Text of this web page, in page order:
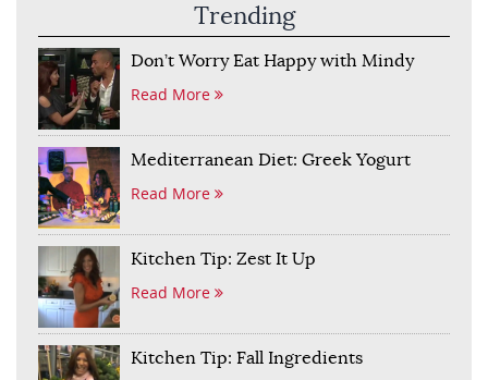
Trending
Don’t Worry Eat Happy with Mindy
Read More
Mediterranean Diet: Greek Yogurt
Read More
Kitchen Tip: Zest It Up
Read More
Kitchen Tip: Fall Ingredients